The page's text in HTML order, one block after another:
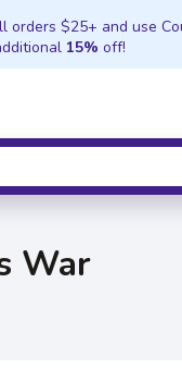
orders $25+ and use
15% off!
War